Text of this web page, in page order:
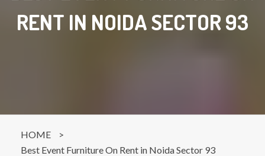
RENT IN NOIDA SECTOR 93
HOME
>
Best Event Furniture On Rent in Noida Sector 93